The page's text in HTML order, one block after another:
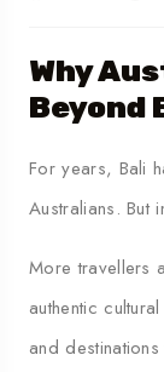
Why
Beyond
For years, Bali
Australians.
More travellers
authentic
and